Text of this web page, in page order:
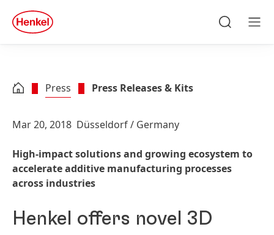
Skip to footer
quick
search
Press Press Releases & Kits
Mar 20, 2018 Düsseldorf / Germany
High-impact solutions and growing ecosystem to
accelerate additive manufacturing processes
across industries
Henkel offers novel 3D